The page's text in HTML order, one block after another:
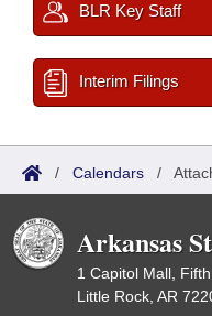
BLR Key Staff
Interim Filings
/ Calendars /
Arkansas
1 Capitol Mall,
Little Rock, AR